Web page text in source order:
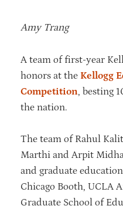
Amy Trang
A team of first-year
honors at the Kellogg
Competition, besting
the nation.
The team of Rahul
Marthi and Arpit
and graduate
Chicago Booth, UCLA
Graduate School of